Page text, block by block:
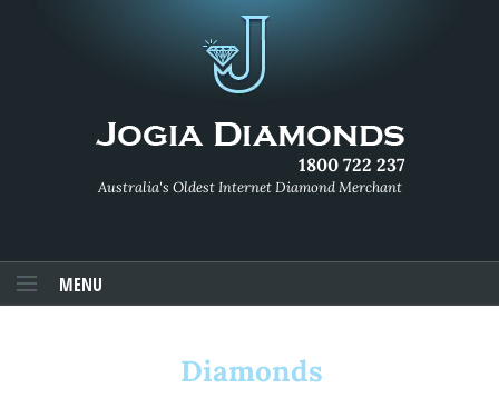
1800 722 237
Australia's Oldest Internet Diamond Merchant
MENU
Diamonds